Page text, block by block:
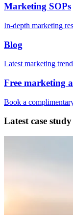
Marketing SOPs
In-depth marketing
Blog
Latest marketing
Free marketing
Book a
Latest case study